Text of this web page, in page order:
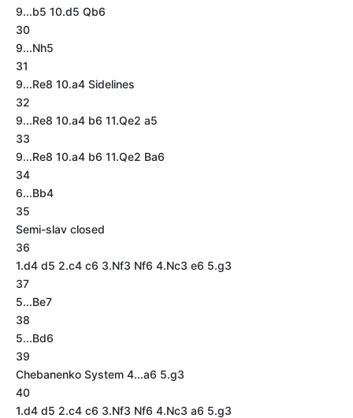
9...b5 10.d5 Qb6
30
9...Nh5
31
9...Re8 10.a4 Sidelines
32
9...Re8 10.a4 b6 11.Qe2 a5
33
9...Re8 10.a4 b6 11.Qe2 Ba6
34
6...Bb4
35
Semi-slav closed
36
1.d4 d5 2.c4 c6 3.Nf3 Nf6 4.Nc3 e6 5.g3
37
5...Be7
38
5...Bd6
39
Chebanenko System 4...a6 5.g3
40
1.d4 d5 2.c4 c6 3.Nf3 Nf6 4.Nc3 a6 5.g3